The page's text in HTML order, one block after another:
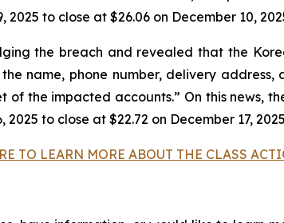
to close at $26.06 on December 10,
the breach and revealed that the
name, phone number, delivery
the impacted accounts.” On this news,
to close at $22.72 on December 17,
TO LEARN MORE ABOUT THE CLASS